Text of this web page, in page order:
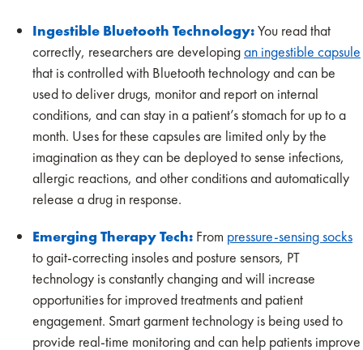
Ingestible Bluetooth Technology:You read that
correctly, researchers are developingan ingestible capsule
that is controlled with Bluetooth technology and can be
used to deliver drugs, monitor and report on internal
conditions, and can stay in a patient’s stomach for up to a
month. Uses for these capsules are limited only by the
imagination as they can be deployed to sense infections,
allergic reactions, and other conditions and automatically
release a drug in response.
Emerging Therapy Tech: From pressure-sensing socks
to gait-correcting insoles and posture sensors, PT
technology is constantly changing and will increase
opportunities for improved treatments and patient
engagement. Smart garment technology is being used to
provide real-time monitoring and can help patients improve